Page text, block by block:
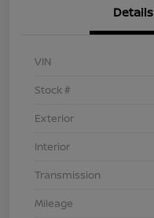
Details
VIN
Stock #
Exterior
Interior
Transmission
Mileage